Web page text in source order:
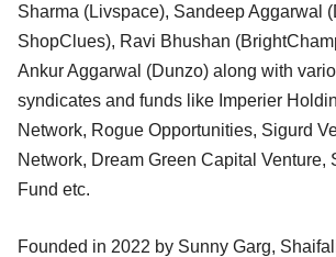
Sharma (Livspace), Sandeep Aggarwal
ShopClues), Ravi Bhushan
Ankur Aggarwal (Dunzo) along with
syndicates and funds like Imperier
Network, Rogue Opportunities, Sigurd
Network, Dream Green Capital Venture,
Fund etc.
Founded in 2022 by Sunny Garg,